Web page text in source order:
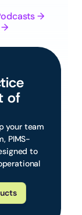
→
→
of
your team
PIMS-
to